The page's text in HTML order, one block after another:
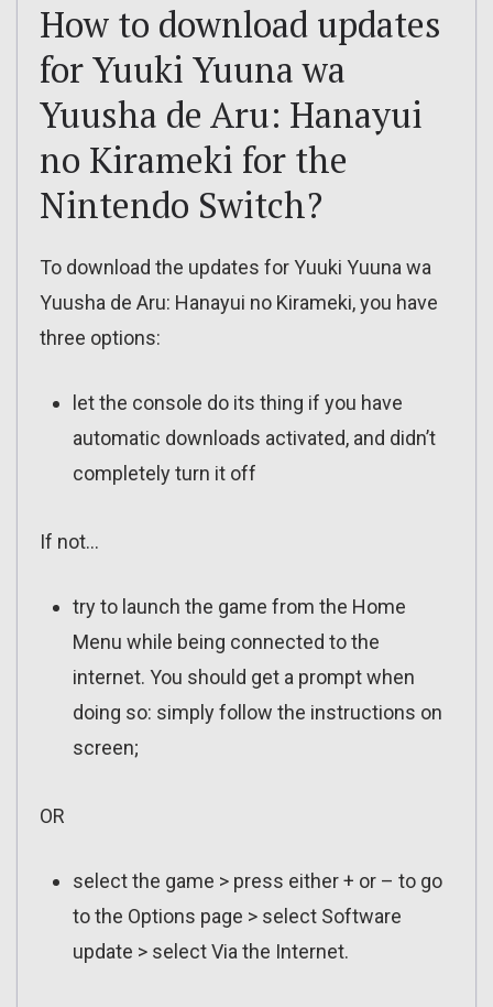
How to download updates
for Yuuki Yuuna wa
Yuusha de Aru: Hanayui
no Kirameki for the
Nintendo Switch?
To download the updates for Yuuki Yuuna wa
Yuusha de Aru: Hanayui no Kirameki, you have
three options:
let the console do its thing if you have
automatic downloads activated, and didn’t
completely turn it off
If not…
try to launch the game from the Home
Menu while being connected to the
internet. You should get a prompt when
doing so: simply follow the instructions on
screen;
OR
select the game > press either + or – to go
to the Options page > select Software
update > select Via the Internet.